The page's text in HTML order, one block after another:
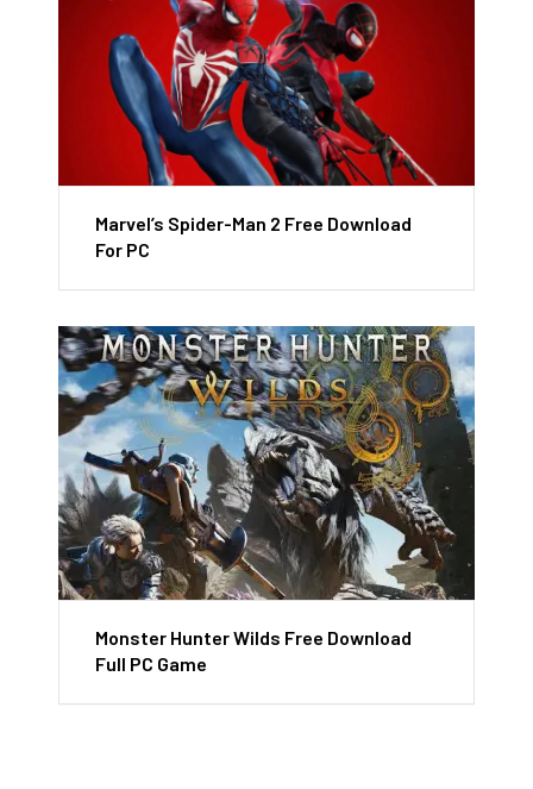
Marvel’s Spider-Man 2 Free Download
For PC
Monster Hunter Wilds Free Download
Full PC Game